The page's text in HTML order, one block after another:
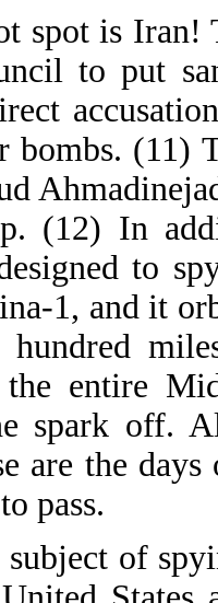
spot is Iran!
to put
bombs. (11)
(12) In
to
1, and it
entire
spark off.
are the
pass.
of